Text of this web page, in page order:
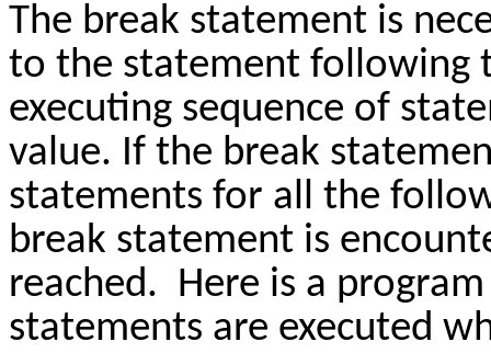
The break statement is
to the statement following
executing sequence of
value. If the break
statements for all the
break statement is
reached. Here is a
statements are executed